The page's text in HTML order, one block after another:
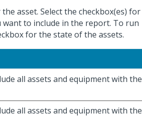
asset. Select the checkbox(es) for
to include in the report. To run
for the state of the assets.
all assets and equipment with the
all assets and equipment with the